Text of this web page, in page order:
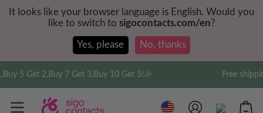
It looks like your browser language is English. Would you
like to switch to sigocontacts.com/en?
Yes, please No, thanks
Get 2,Buy 7 Get 3,Buy 10 Get 5!🎉 Free shipping